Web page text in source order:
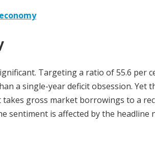
Targeting a ratio of 55.6 per
a single-year deficit obsession. Yet
gross market borrowings to a
sentiment is affected by the headline